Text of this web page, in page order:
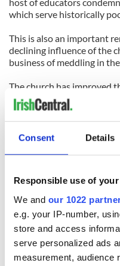
Consent Details
Responsible use of
We and our 1022
e.g. your IP-number,
store and access
serve personalized ads
measurement, audience
which serve historically
This is also an important
declining influence of the
business of meddling in
The church has improved
enormously, whether it
new urban immigrants of
But in this brave new
phantom mobster than
relevant and vital.
(Contact “Sidewalks” at
facebook.com/tomdeignan)
READ NEXT